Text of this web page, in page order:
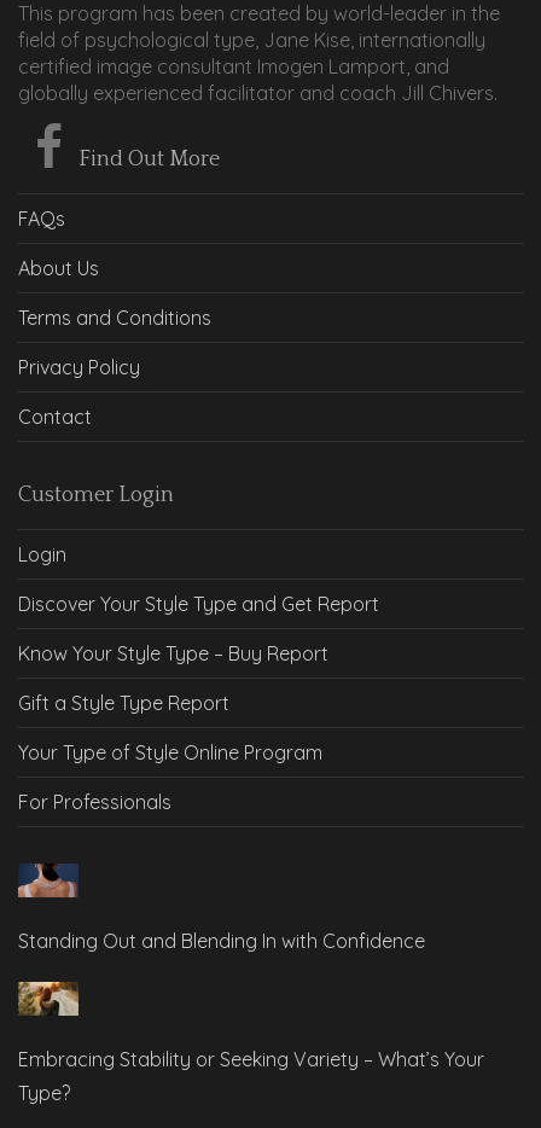
This program has been created by world-leader in the
field of psychological type, Jane Kise, internationally
certified image consultant Imogen Lamport, and
globally experienced facilitator and coach Jill Chivers.
Find Out More
FAQs
About Us
Terms and Conditions
Privacy Policy
Contact
Customer Login
Login
Discover Your Style Type and Get Report
Know Your Style Type – Buy Report
Gift a Style Type Report
Your Type of Style Online Program
For Professionals
Standing Out and Blending In with Confidence
Embracing Stability or Seeking Variety – What’s Your
Type?